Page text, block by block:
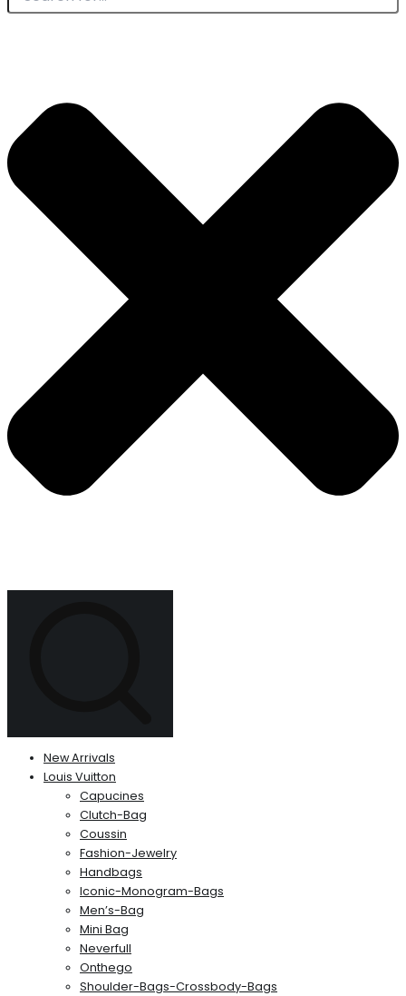
New Arrivals
Louis Vuitton
Capucines
Clutch-Bag
Coussin
Fashion-Jewelry
Handbags
Iconic-Monogram-Bags
Men’s-Bag
Mini Bag
Neverfull
Onthego
Shoulder-Bags-Crossbody-Bags